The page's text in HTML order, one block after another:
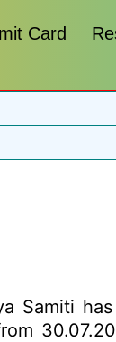
Card
Samiti